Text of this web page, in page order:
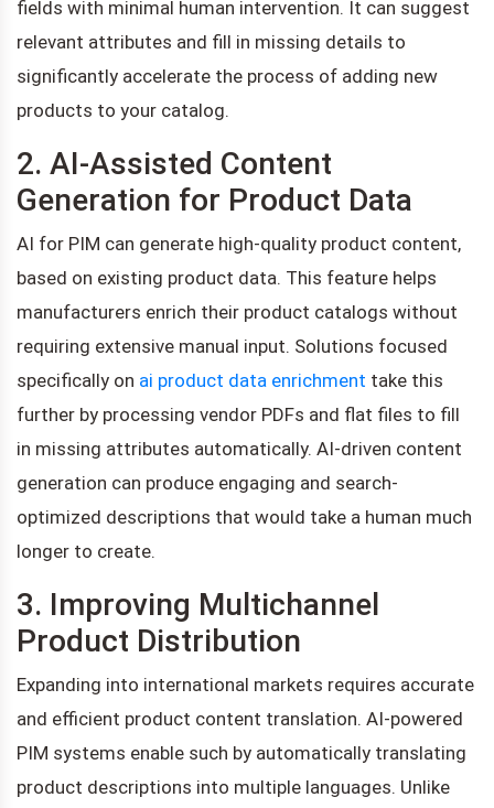
fields with minimal human intervention. It can suggest
relevant attributes and fill in missing details to
significantly accelerate the process of adding new
products to your catalog.
2. AI-Assisted Content
Generation for Product Data
AI for PIM can generate high-quality product content,
based on existing product data. This feature helps
manufacturers enrich their product catalogs without
requiring extensive manual input. Solutions focused
specifically on ai product data enrichment take this
further by processing vendor PDFs and flat files to fill
in missing attributes automatically. AI-driven content
generation can produce engaging and search-
optimized descriptions that would take a human much
longer to create.
3. Improving Multichannel
Product Distribution
Expanding into international markets requires accurate
and efficient product content translation. AI-powered
PIM systems enable such by automatically translating
product descriptions into multiple languages. Unlike